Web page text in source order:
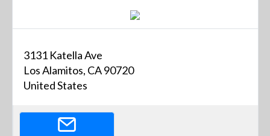
3131 Katella Ave
Los Alamitos, CA 90720
United States